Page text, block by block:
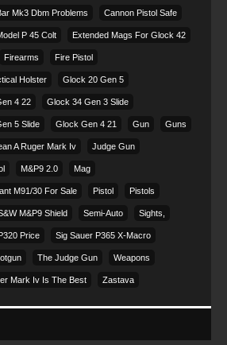
Mk3 Dbm Problems Cannon Pistol Safe
P 45 Colt​ Extended Mags For Glock 42
Firearms Fire Pistol
Holster Glock 20 Gen 5
4 22 Glock 34 Gen 3 Slide
5 Slide Glock Gen 4 21 Gun Guns
A Ruger Mark Iv Judge Gun
M&p9 2.0 Mag
M91/30 For Sale Pistol Pistols
M&p9 Shield Semi-Auto Sights,
Price Sig Sauer P365 X-Macro
The Judge Gun Weapons
Mark Iv Is The Best Zastava